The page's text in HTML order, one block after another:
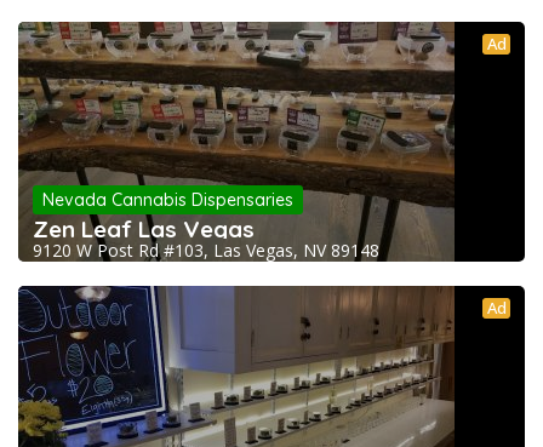
Ad
Nevada Cannabis Dispensaries
Zen Leaf Las Vegas
9120 W Post Rd #103, Las Vegas, NV 89148
Ad